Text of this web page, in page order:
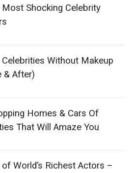
Shocking Celebrity
Without Makeup
& After)
Homes & Cars Of
That Will Amaze You
World’s Richest Actors –